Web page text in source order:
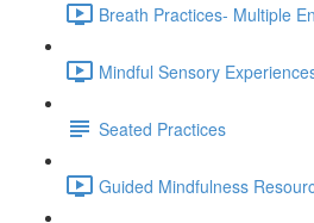
Breath Practices- Multiple
Mindful Sensory
Seated Practices
Guided Mindfulness